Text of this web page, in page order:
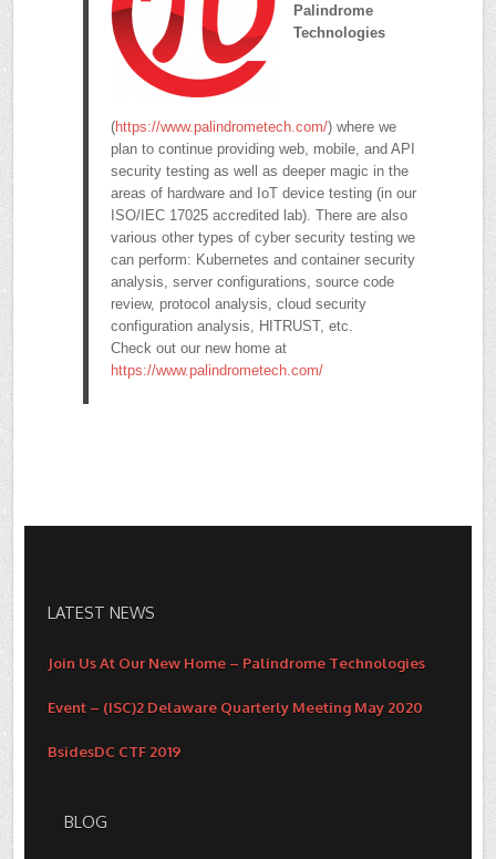
Palindrome
Technologies
(https://www.palindrometech.com/) where we
plan to continue providing web, mobile, and API
security testing as well as deeper magic in the
areas of hardware and IoT device testing (in our
ISO/IEC 17025 accredited lab). There are also
various other types of cyber security testing we
can perform: Kubernetes and container security
analysis, server configurations, source code
review, protocol analysis, cloud security
configuration analysis, HITRUST, etc.
Check out our new home at
https://www.palindrometech.com/
LATEST NEWS
Join Us At Our New Home – Palindrome Technologies
Event – (ISC)2 Delaware Quarterly Meeting May 2020
BsidesDC CTF 2019
BLOG